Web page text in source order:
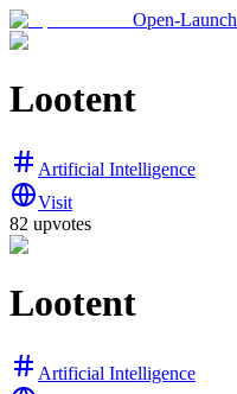
Open-Launch
Lootent
Artificial Intelligence
Visit
82 upvotes
Lootent
Artificial Intelligence